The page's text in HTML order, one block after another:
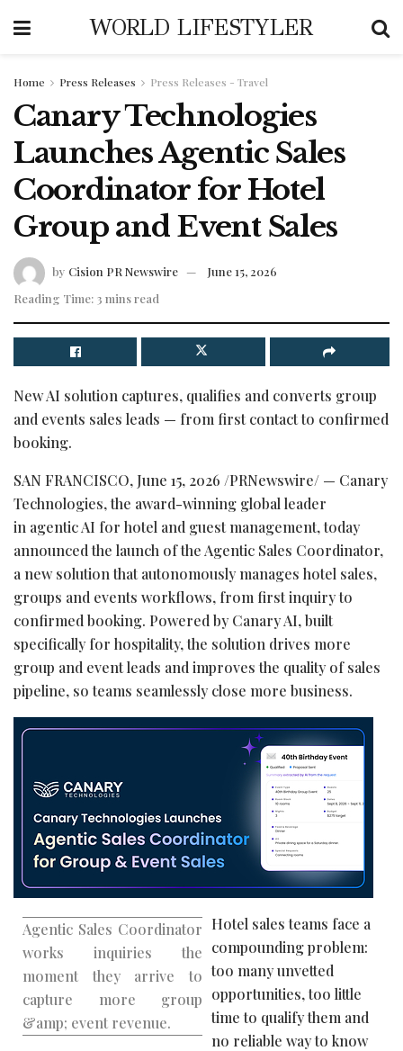
WORLD LIFESTYLER
Home Press Releases Press Releases - Travel
Canary Technologies
Launches Agentic Sales
Coordinator for Hotel
Group and Event Sales
by Cision PR Newswire
June 15, 2026
Reading Time: 3 mins read
New AI solution captures, qualifies and converts group
and events sales leads — from first contact to confirmed
booking.
SAN FRANCISCO, June 15, 2026 /PRNewswire/ — Canary
Technologies, the award-winning global leader
in agentic AI for hotel and guest management, today
announced the launch of the Agentic Sales Coordinator,
a new solution that autonomously manages hotel sales,
groups and events workflows, from first inquiry to
confirmed booking. Powered by Canary AI, built
specifically for hospitality, the solution drives more
group and event leads and improves the quality of sales
pipeline, so teams seamlessly close more business.
Agentic Sales Coordinator
works inquiries the
moment they arrive to
capture more group
&amp; event revenue.
Hotel sales teams face a
compounding problem:
too many unvetted
opportunities, too little
time to qualify them and
no reliable way to know